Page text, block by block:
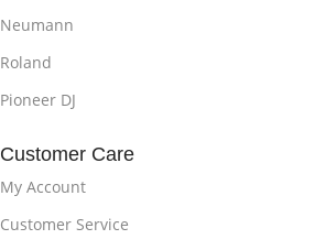
Neumann
Roland
Pioneer DJ
Customer Care
My Account
Customer Service